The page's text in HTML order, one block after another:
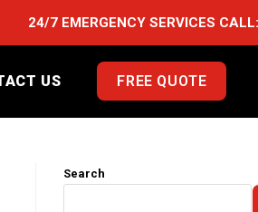
24/7 EMERGENCY SERVICES CALL:
US FREE QUOTE
Search